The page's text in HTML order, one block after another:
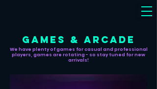
GAMES & ARCADE
We have plenty of games for casual and professional
players, games are rotating - so stay tuned for new
arrivals!